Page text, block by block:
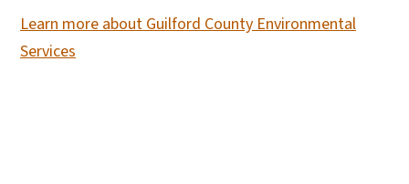
Learn more about Guilford County Environmental
Services